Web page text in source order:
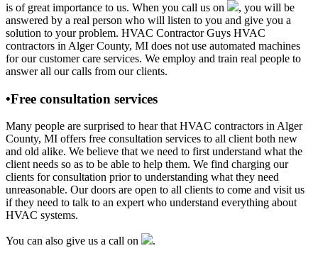
is of great importance to us. When you call us on
, you will be
answered by a real person who will listen to you and give you a
solution to your problem. HVAC Contractor Guys HVAC
contractors in Alger County, MI does not use automated machines
for our customer care services. We employ and train real people to
answer all our calls from our clients.
•Free consultation services
Many people are surprised to hear that HVAC contractors in Alger
County, MI offers free consultation services to all client both new
and old alike. We believe that we need to first understand what the
client needs so as to be able to help them. We find charging our
clients for consultation prior to understanding what they need
unreasonable. Our doors are open to all clients to come and visit us
if they need to talk to an expert who understand everything about
HVAC systems.
You can also give us a call on
.